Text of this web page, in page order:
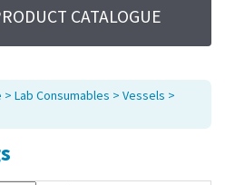
CATALOGUE
> Lab Consumables > Vessels >